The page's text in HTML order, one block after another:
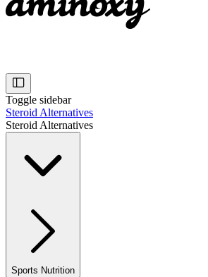
Toggle sidebar
Steroid Alternatives
Steroid Alternatives
Sports Nutrition